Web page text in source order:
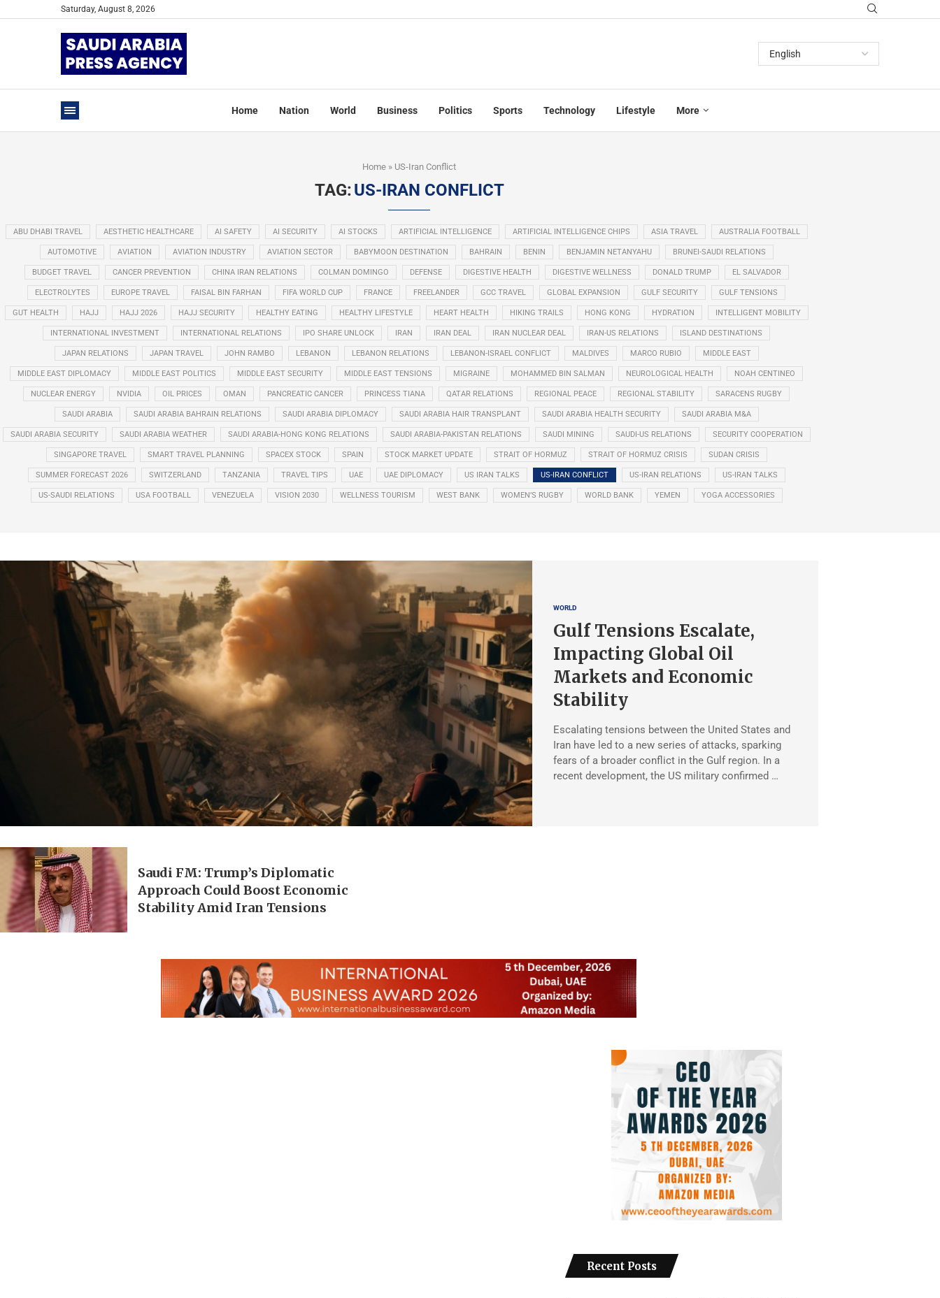
Saturday, August 8, 2026
Home Nation World Business Politics Sports Technology Lifestyle More
Home » US-Iran Conflict
TAG:US-IRAN CONFLICT
ABU DHABI TRAVEL AESTHETIC HEALTHCARE AI SAFETY AI SECURITY AI STOCKS ARTIFICIAL INTELLIGENCE ARTIFICIAL INTELLIGENCE CHIPS ASIA TRAVEL AUSTRALIA FOOTBALL
AUTOMOTIVE AVIATION AVIATION INDUSTRY AVIATION SECTOR BABYMOON DESTINATION BAHRAIN BENIN BENJAMIN NETANYAHU BRUNEI-SAUDI RELATIONS
BUDGET TRAVEL CANCER PREVENTION CHINA IRAN RELATIONS COLMAN DOMINGO DEFENSE DIGESTIVE HEALTH DIGESTIVE WELLNESS DONALD TRUMP EL SALVADOR
ELECTROLYTES EUROPE TRAVEL FAISAL BIN FARHAN FIFA WORLD CUP FRANCE FREELANDER GCC TRAVEL GLOBAL EXPANSION GULF SECURITY GULF TENSIONS
GUT HEALTH HAJJ HAJJ 2026 HAJJ SECURITY HEALTHY EATING HEALTHY LIFESTYLE HEART HEALTH HIKING TRAILS HONG KONG HYDRATION INTELLIGENT MOBILITY
INTERNATIONAL INVESTMENT INTERNATIONAL RELATIONS IPO SHARE UNLOCK IRAN IRAN DEAL IRAN NUCLEAR DEAL IRAN-US RELATIONS ISLAND DESTINATIONS
JAPAN RELATIONS JAPAN TRAVEL JOHN RAMBO LEBANON LEBANON RELATIONS LEBANON-ISRAEL CONFLICT MALDIVES MARCO RUBIO MIDDLE EAST
MIDDLE EAST DIPLOMACY MIDDLE EAST POLITICS MIDDLE EAST SECURITY MIDDLE EAST TENSIONS MIGRAINE MOHAMMED BIN SALMAN NEUROLOGICAL HEALTH NOAH CENTINEO
NUCLEAR ENERGY NVIDIA OIL PRICES OMAN PANCREATIC CANCER PRINCESS TIANA QATAR RELATIONS REGIONAL PEACE REGIONAL STABILITY SARACENS RUGBY
SAUDI ARABIA SAUDI ARABIA BAHRAIN RELATIONS SAUDI ARABIA DIPLOMACY SAUDI ARABIA HAIR TRANSPLANT SAUDI ARABIA HEALTH SECURITY SAUDI ARABIA M&A
SAUDI ARABIA SECURITY SAUDI ARABIA WEATHER SAUDI ARABIA-HONG KONG RELATIONS SAUDI ARABIA-PAKISTAN RELATIONS SAUDI MINING SAUDI-US RELATIONS SECURITY COOPERATION
SINGAPORE TRAVEL SMART TRAVEL PLANNING SPACEX STOCK SPAIN STOCK MARKET UPDATE STRAIT OF HORMUZ STRAIT OF HORMUZ CRISIS SUDAN CRISIS
SUMMER FORECAST 2026 SWITZERLAND TANZANIA TRAVEL TIPS UAE UAE DIPLOMACY US IRAN TALKS US-IRAN CONFLICT US-IRAN RELATIONS US-IRAN TALKS
US-SAUDI RELATIONS USA FOOTBALL VENEZUELA VISION 2030 WELLNESS TOURISM WEST BANK WOMEN’S RUGBY WORLD BANK YEMEN YOGA ACCESSORIES
WORLD
Gulf Tensions Escalate,
Impacting Global Oil
Markets and Economic
Stability
Escalating tensions between the United States and
Iran have led to a new series of attacks, sparking
fears of a broader conflict in the Gulf region. In a
recent development, the US military confirmed …
Saudi FM: Trump’s Diplomatic
Approach Could Boost Economic
Stability Amid Iran Tensions
Recent Posts